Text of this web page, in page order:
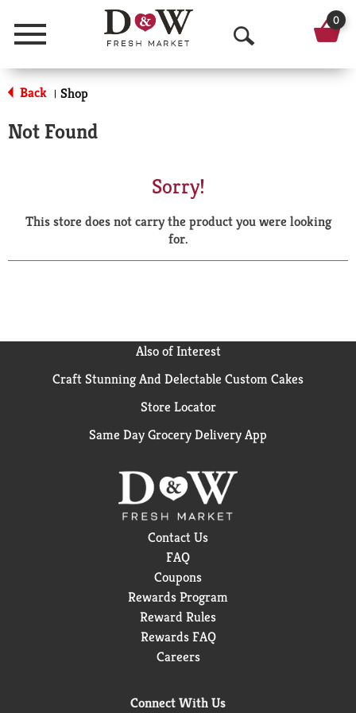
Menu
O
p
a
r
0
Back | Shop
Not Found
Sorry!
This store does not carry the product you were looking
for.
Also of Interest
Craft Stunning And Delectable Custom Cakes
Store Locator
Same Day Grocery Delivery App
Contact Us
FAQ
Coupons
Rewards Program
Reward Rules
Rewards FAQ
Careers
Connect With Us